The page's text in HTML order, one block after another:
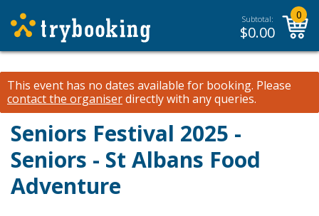
Subtotal:
$0.00
0
This event has no dates available for booking. Please
contact the organiserdirectly with any queries.
Seniors Festival 2025 -
Seniors - St Albans Food
Adventure